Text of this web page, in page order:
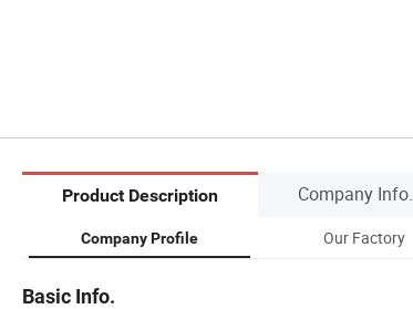
Product Description Company Info.
Company Profile Our Factory
Basic Info.